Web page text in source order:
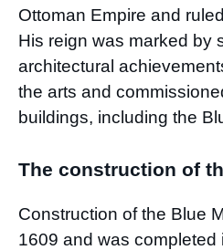
Ottoman Empire and
His reign was marked by
architectural
the arts and
buildings, including the
The construction of
Construction of the Blue
1609 and was